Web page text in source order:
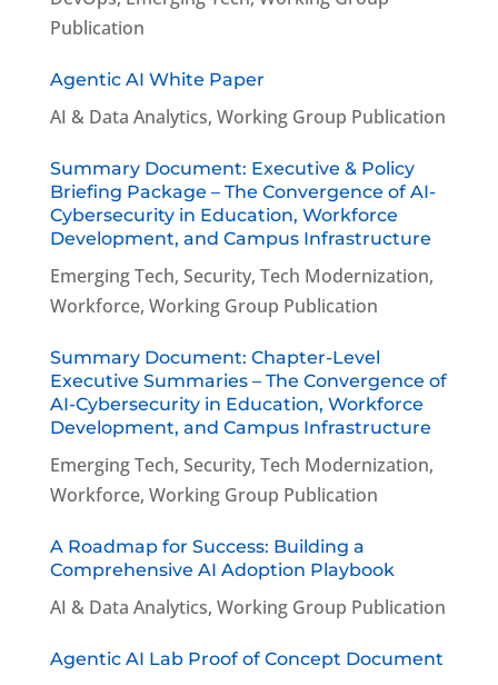
Publication
Agentic AI White Paper
AI & Data Analytics, Working Group Publication
Summary Document: Executive & Policy
Briefing Package – The Convergence of AI-
Cybersecurity in Education, Workforce
Development, and Campus Infrastructure
Emerging Tech, Security, Tech Modernization,
Workforce, Working Group Publication
Summary Document: Chapter-Level
Executive Summaries – The Convergence of
AI-Cybersecurity in Education, Workforce
Development, and Campus Infrastructure
Emerging Tech, Security, Tech Modernization,
Workforce, Working Group Publication
A Roadmap for Success: Building a
Comprehensive AI Adoption Playbook
AI & Data Analytics, Working Group Publication
Agentic AI Lab Proof of Concept Document